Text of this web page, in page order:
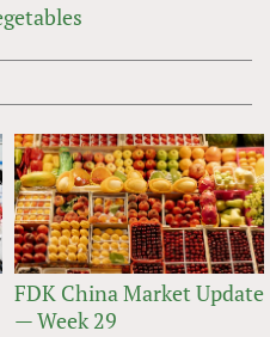
FDK China Market Update
— Week 29